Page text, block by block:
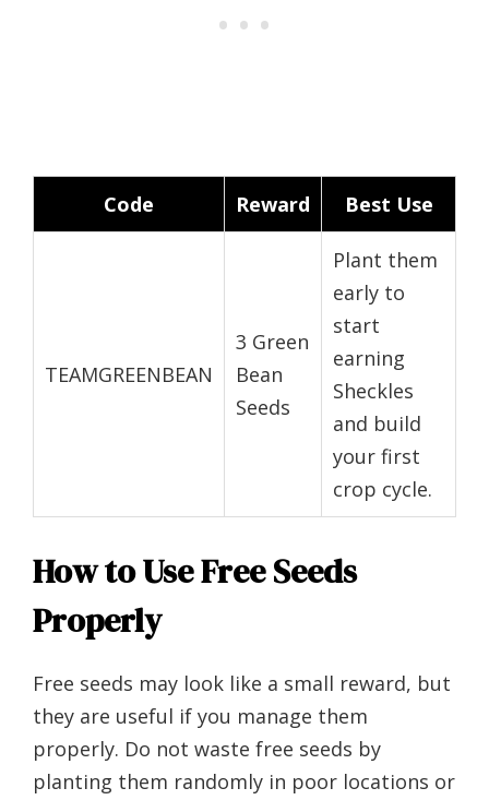
Code Reward Best Use
TEAMGREENBEAN
3 Green
Bean
Seeds
Plant them
early to
start
earning
Sheckles
and build
your first
crop cycle.
How to Use Free Seeds
Properly
Free seeds may look like a small reward, but
they are useful if you manage them
properly. Do not waste free seeds by
planting them randomly in poor locations or